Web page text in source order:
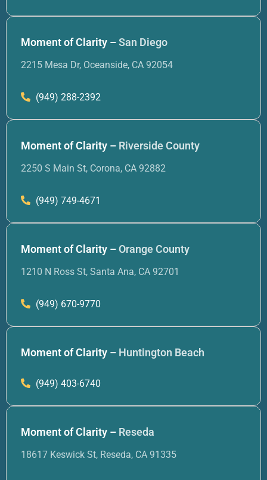
Moment of Clarity –San Diego
2215 Mesa Dr, Oceanside, CA 92054
(949) 288-2392
Moment of Clarity – Riverside County
2250 S Main St, Corona, CA 92882
(949) 749-4671
Moment of Clarity –Orange County
1210 N Ross St, Santa Ana, CA 92701
(949) 670-9770
Moment of Clarity – Huntington Beach
(949) 403-6740
Moment of Clarity – Reseda
18617 Keswick St, Reseda, CA 91335